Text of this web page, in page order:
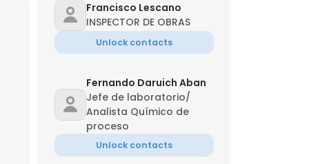
Francisco Lescano
INSPECTOR DE OBRAS
Unlock contacts
Fernando Daruich Aban
Jefe de laboratorio/
Analista Químico de
proceso
Unlock contacts